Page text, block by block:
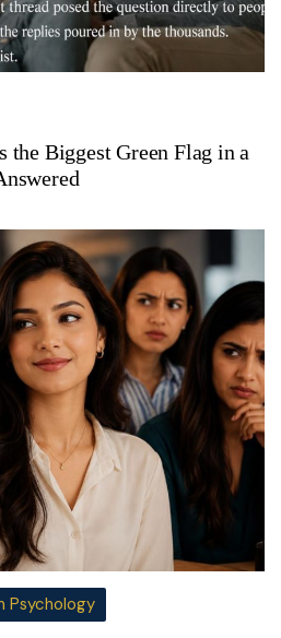
the Biggest Green Flag in a
Psychology